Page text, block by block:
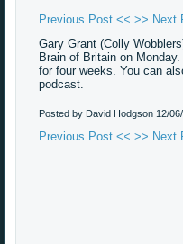
Previous Post << >> Next
Gary Grant (Colly
Brain of Britain on
for four weeks. You can
podcast.
Posted by David Hodgson12/
Previous Post << >> Next